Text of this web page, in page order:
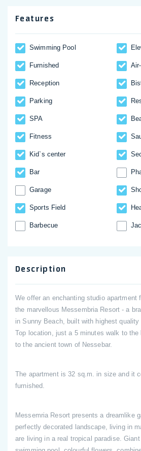
Features
Swimming Pool
Furnished
Reception
Parking
SPA
Fitness
Kid`s center
Bar
Garage
Sports Field
Barbecue
Description
We offer an enchanting studio
the marvellous Messembria Resort - a
in Sunny Beach, built with highest
Top location, just a 5 minutes walk to
to the ancient town of Nessebar.
The apartment is 32 sq.m. in size and it
furnished.
Messemria Resort presents a dreamlike
perfectly decorated landscape, living in
are living in a real tropical paradise.